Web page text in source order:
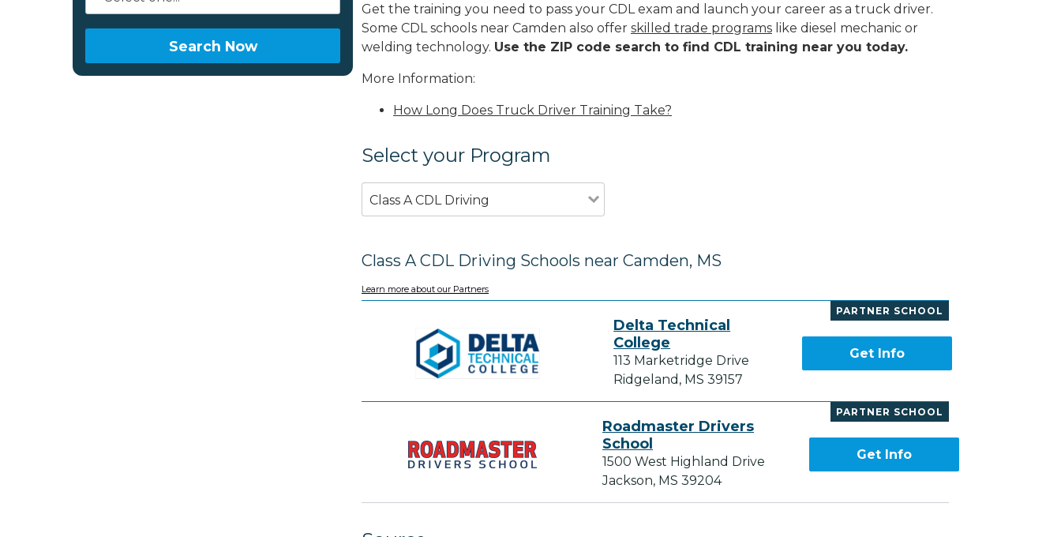
Search Now
Get the training you need to pass your CDL exam and launch your career as a truck driver.
Some CDL schools near Camden also offer skilled trade programs like diesel mechanic or
welding technology. Use the ZIP code search to find CDL training near you today.
More Information:
How Long Does Truck Driver Training Take?
Select your Program
Class A CDL Driving
Class A CDL Driving Schools near Camden, MS
Learn more about our Partners
PARTNER SCHOOL
Delta Technical
College
113 Marketridge Drive
Ridgeland, MS 39157
Get Info
PARTNER SCHOOL
Roadmaster Drivers
School
1500 West Highland Drive
Jackson, MS 39204
Get Info